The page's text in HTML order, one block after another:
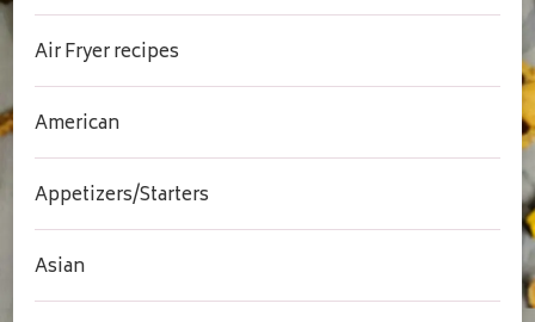
Air Fryer recipes
American
Appetizers/Starters
Asian